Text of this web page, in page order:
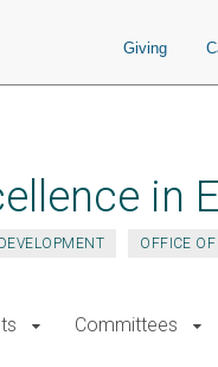
Giving
in
OFFICE
Committees